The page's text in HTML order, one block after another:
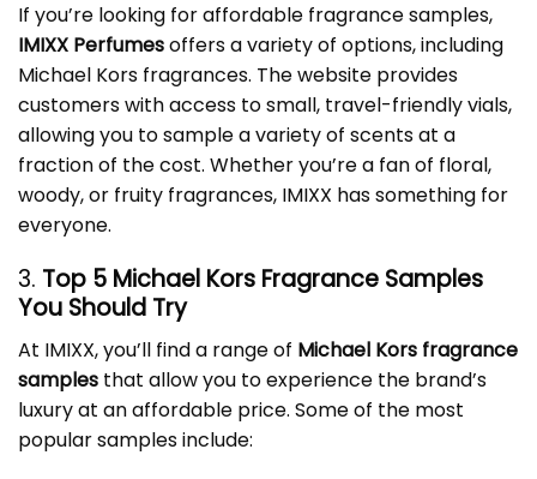
If you’re looking for affordable fragrance samples,
IMIXX Perfumesoffers a variety of options, including
Michael Kors fragrances. The website provides
customers with access to small, travel-friendly vials,
allowing you to sample a variety of scents at a
fraction of the cost. Whether you’re a fan of floral,
woody, or fruity fragrances, IMIXX has something for
everyone.
3. Top 5 Michael Kors Fragrance Samples
You Should Try
At IMIXX, you’ll find a range of Michael Kors fragrance
samples that allow you to experience the brand’s
luxury at an affordable price. Some of the most
popular samples include: